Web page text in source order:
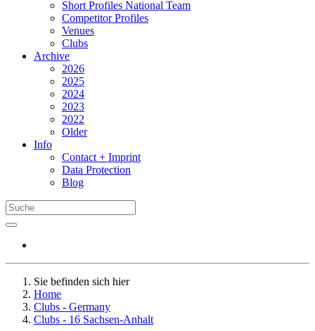
Short Profiles National Team
Competitor Profiles
Venues
Clubs
Archive
2026
2025
2024
2023
2022
Older
Info
Contact + Imprint
Data Protection
Blog
Sie befinden sich hier
Home
Clubs - Germany
Clubs - 16 Sachsen-Anhalt